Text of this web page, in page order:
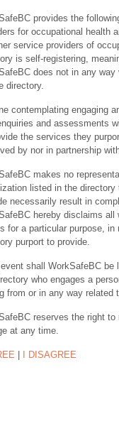
provides the
for occupational health
service providers of
is self-registering,
does not in any
directory.
contemplating engaging
and assessments
the services they
by nor in partnership
makes no
listed in the
necessarily result in
hereby disclaims all
for a particular purpose,
purport to provide.
shall WorkSafeBC
who engages a
from or in any way related
reserves the right
at any time.
| I DISAGREE